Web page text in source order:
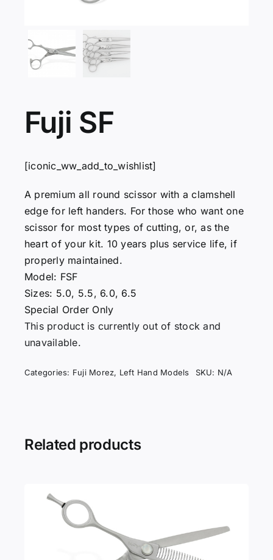
Wishlists
Contact
Fuji SF
[iconic_ww_add_to_wishlist]
A premium all round scissor with a clamshell
edge for left handers. For those who want one
scissor for most types of cutting, or, as the
heart of your kit. 10 years plus service life, if
properly maintained.
Model: FSF
Sizes: 5.0, 5.5, 6.0, 6.5
Special Order Only
This product is currently out of stock and
unavailable.
Categories: Fuji Morez, Left Hand Models SKU: N/A
Related products